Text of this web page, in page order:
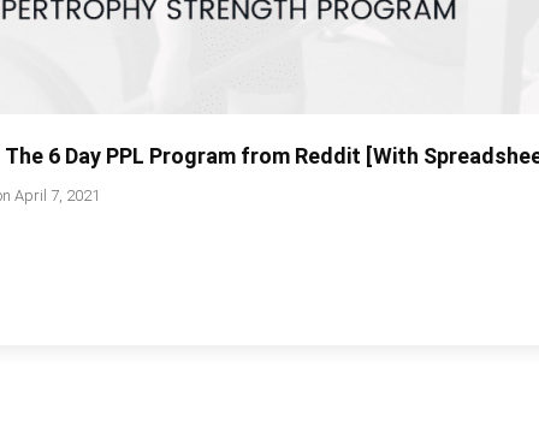
6 Day PPL Program from Reddit [With
April 7, 2021